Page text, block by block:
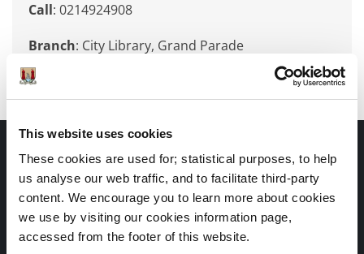
This website uses cookies
These cookies are used for; statistical purposes, to help
us analyse our web traffic, and to facilitate third-party
content. We encourage you to learn more about cookies
we use by visiting our cookies information page,
accessed from the footer of this website.
Call: 0214924908
Branch: City Library, Grand Parade
Documents |
Doiciméid
Cookies Information
Cork City Libraries Privacy Statement